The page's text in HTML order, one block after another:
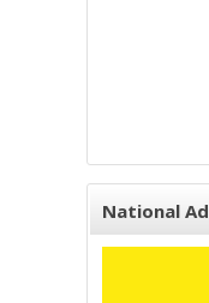
National Ad